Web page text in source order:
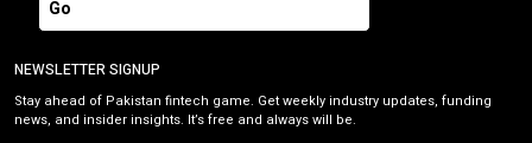
Go
NEWSLETTER SIGNUP
Stay ahead of Pakistan fintech game. Get weekly industry updates, funding
news, and insider insights. It’s free and always will be.